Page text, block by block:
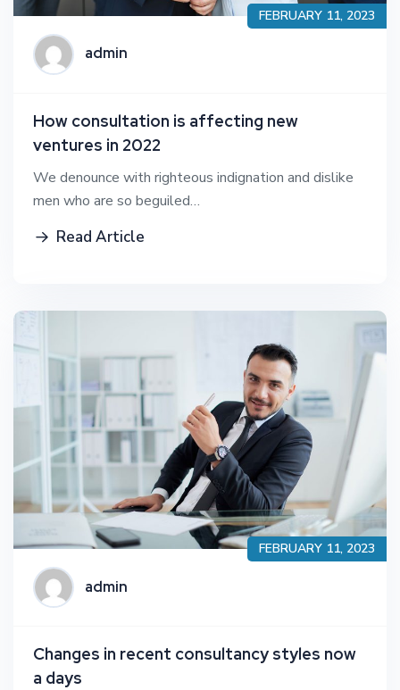
FEBRUARY 11, 2023
admin
How consultation is affecting new
ventures in 2022
We denounce with righteous indignation and dislike
men who are so beguiled…
Read Article
FEBRUARY 11, 2023
admin
Changes in recent consultancy styles now
a days